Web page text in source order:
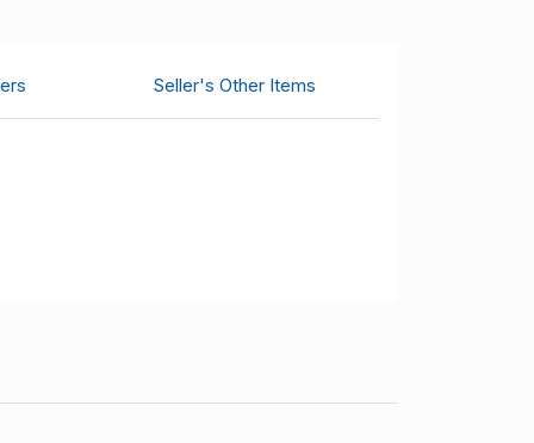
Seller's Other Items